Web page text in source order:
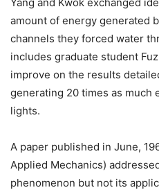
amount of energy generated
channels they forced water
includes graduate student
improve on the results
generating 20 times as much
lights.
A paper published in June,
Applied Mechanics)
phenomenon but not its